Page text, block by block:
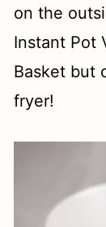
on the
Instant Pot
Basket but
fryer!